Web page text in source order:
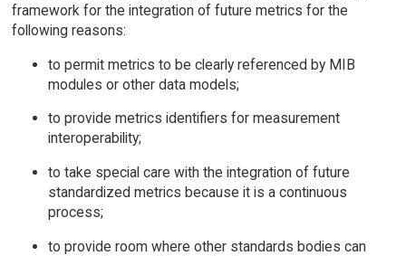
framework for the integration of future metrics for the
following reasons:
to permit metrics to be clearly referenced by MIB
modules or other data models;
to provide metrics identifiers for measurement
interoperability;
to take special care with the integration of future
standardized metrics because it is a continuous
process;
to provide room where other standards bodies can